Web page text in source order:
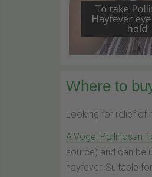
Where to
Looking for relief of
A.Vogel Pollinosan
source) and can be
hayfever. Suitable